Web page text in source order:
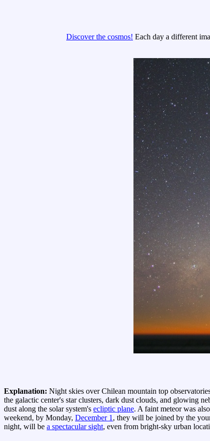
Discover the cosmos! Each day a different
Explanation: Night skies over Chilean mountain top
the galactic center's star clusters, dark dust clouds, and glowing
dust along the solar system's ecliptic plane. A faint meteor was
weekend, by Monday, December 1, they will be joined by the
night, will be a spectacular sight, even from bright-sky urban